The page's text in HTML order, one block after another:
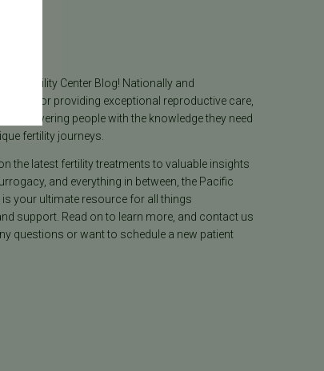
Fertility Center Blog! Nationally and
for providing exceptional reproductive care,
empowering people with the knowledge they need
fertility journeys.
the latest fertility treatments to valuable insights
and everything in between, the Pacific
is your ultimate resource for all things
support. Read on to learn more, and contact us
questions or want to schedule a new patient